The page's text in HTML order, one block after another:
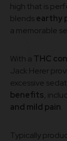
high that is
blendsearthy
a memorable
With a THC
Jack Herer
excessive
benefits ,
and mild pain
Typically